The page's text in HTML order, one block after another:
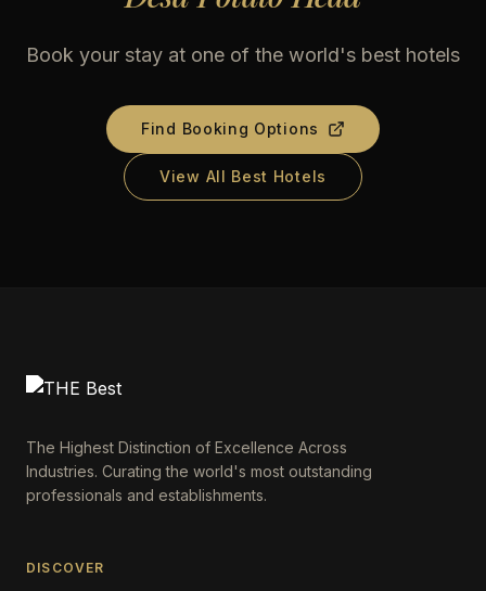
Book your stay at one of the world's best hotels
Find Booking Options
View All Best Hotels
The Highest Distinction of Excellence Across
Industries. Curating the world's most outstanding
professionals and establishments.
DISCOVER